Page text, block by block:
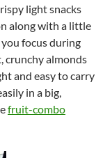
light snacks
along with a little
focus during
crunchy almonds
and easy to carry
in a big,
fruit-combo